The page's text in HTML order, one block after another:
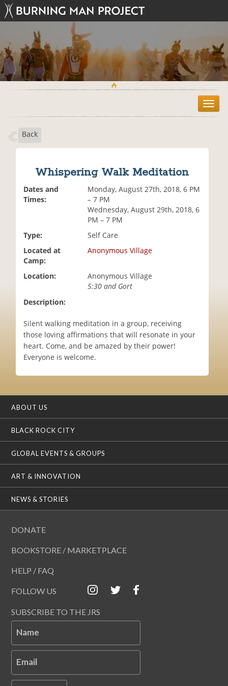
T
o
Back
Whispering Walk Meditation
Dates and
Times:
Monday, August 27th, 2018, 6 PM
– 7 PM
Wednesday, August 29th, 2018, 6
PM – 7 PM
Type:
Self Care
Located at
Camp:
Anonymous Village
Location:
Anonymous Village
5:30 and Gort
Description:
Silent walking meditation in a group, receiving
those loving affirmations that will resonate in your
heart. Come, and be amazed by their power!
Everyone is welcome.
ABOUT US
BLACK ROCK CITY
GLOBAL EVENTS & GROUPS
ART & INNOVATION
NEWS & STORIES
DONATE
BOOKSTORE / MARKETPLACE
HELP / FAQ
FOLLOW US
SUBSCRIBE TO THE JRS
Name
Email